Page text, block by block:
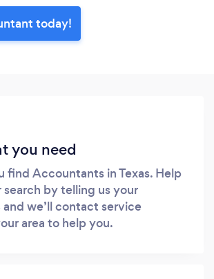
today!
you need
find Accountants in Texas. Help
search by telling us your
we’ll contact service
area to help you.